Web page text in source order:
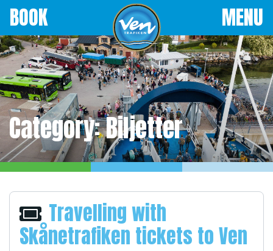
BOOK MENU
Category:Biljetter
Travelling with
Skånetrafiken tickets to Ven